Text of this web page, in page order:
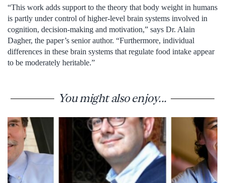
“This work adds support to the theory that body weight in humans
is partly under control of higher-level brain systems involved in
cognition, decision-making and motivation,” says Dr. Alain
Dagher, the paper’s senior author. “Furthermore, individual
differences in these brain systems that regulate food intake appear
to be moderately heritable.”
You might also enjoy...